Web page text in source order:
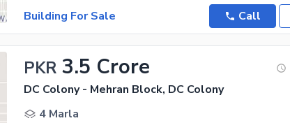
Building For Sale
Call
PKR 3.5 Crore
DC Colony - Mehran Block, DC Colony
4 Marla